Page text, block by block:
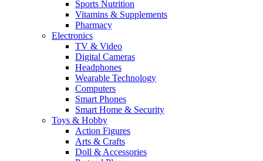
Sports Nutrition
Vitamins & Supplements
Pharmacy
Electronics
TV & Video
Digital Cameras
Headphones
Wearable Technology
Computers
Smart Phones
Smart Home & Security
Toys & Hobby
Action Figures
Arts & Crafts
Doll & Accessories